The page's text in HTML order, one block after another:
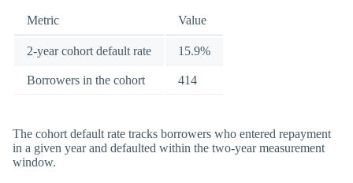
Metric Value
2-year cohort default rate 15.9%
Borrowers in the cohort 414
The cohort default rate tracks borrowers who entered repayment
in a given year and defaulted within the two-year measurement
window.